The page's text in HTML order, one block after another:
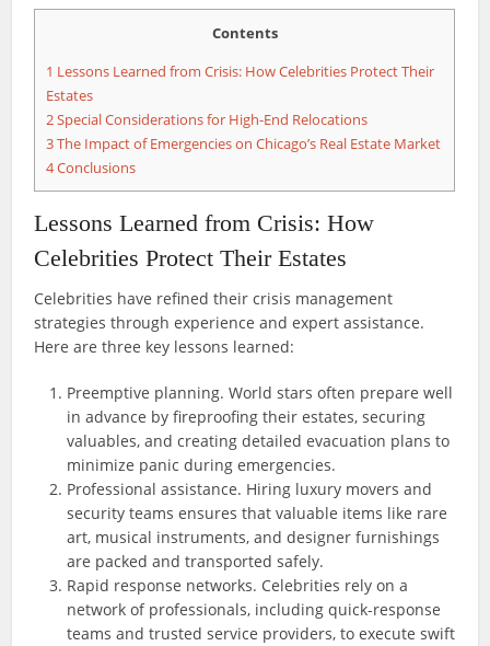
Contents
1 Lessons Learned from Crisis: How Celebrities Protect Their
Estates
2Special Considerations for High-End Relocations
3The Impact of Emergencies on Chicago’s Real Estate Market
4Conclusions
Lessons Learned from Crisis: How
Celebrities Protect Their Estates
Celebrities have refined their crisis management
strategies through experience and expert assistance.
Here are three key lessons learned:
Preemptive planning. World stars often prepare well
in advance by fireproofing their estates, securing
valuables, and creating detailed evacuation plans to
minimize panic during emergencies.
Professional assistance. Hiring luxury movers and
security teams ensures that valuable items like rare
art, musical instruments, and designer furnishings
are packed and transported safely.
Rapid response networks. Celebrities rely on a
network of professionals, including quick-response
teams and trusted service providers, to execute swift